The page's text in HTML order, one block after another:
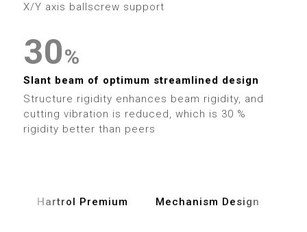
8
9
4
5
6
7
9
4
5
6
7
9
5
6
7
8
X/Y axis ballscrew support
2
3
4
5
7
0
1
2
4
%
Slant beam of optimum streamlined design
Structure rigidity enhances beam rigidity, and
cutting vibration is reduced, which is 30 %
rigidity better than peers
Hartrol Premium Mechanism Design